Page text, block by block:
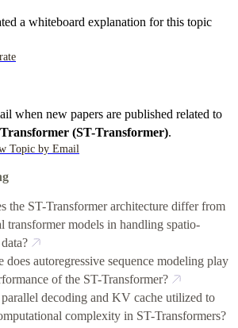
a whiteboard explanation for this topic
when new papers are published related to
(ST-Transformer).
Topic by Email
the ST-Transformer architecture differ from
transformer models in handling spatio-
does autoregressive sequence modeling play
of the ST-Transformer?
decoding and KV cache utilized to
complexity in ST-Transformers?